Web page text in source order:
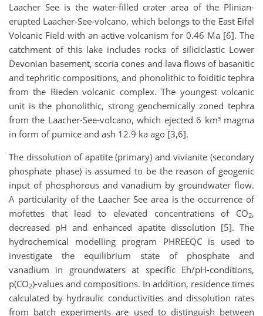
Laacher See is the water-filled crater area of the Plinian-
erupted Laacher-See-volcano, which belongs to the East Eifel
Volcanic Field with an active volcanism for 0.46 Ma [6]. The
catchment of this lake includes rocks of siliciclastic Lower
Devonian basement, scoria cones and lava flows of basanitic
and tephritic compositions, and phonolithic to foiditic tephra
from the Rieden volcanic complex. The youngest volcanic
unit is the phonolithic, strong geochemically zoned tephra
from the Laacher-See-volcano, which ejected 6 km³ magma
in form of pumice and ash 12.9 ka ago [3,6].
The dissolution of apatite (primary) and vivianite (secondary
phosphate phase) is assumed to be the reason of geogenic
input of phosphorous and vanadium by groundwater flow.
A particularity of the Laacher See area is the occurrence of
mofettes that lead to elevated concentrations of CO2,
decreased pH and enhanced apatite dissolution [5]. The
hydrochemical modelling program PHREEQC is used to
investigate the equilibrium state of phosphate and
vanadium in groundwaters at specific Eh/pH-conditions,
p(CO2)-values and compositions. In addition, residence times
calculated by hydraulic conductivities and dissolution rates
from batch experiments are used to distinguish between